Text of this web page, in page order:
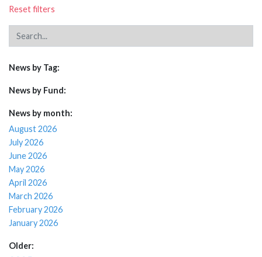
Reset filters
News by Tag:
News by Fund:
News by month:
August 2026
July 2026
June 2026
May 2026
April 2026
March 2026
February 2026
January 2026
Older: